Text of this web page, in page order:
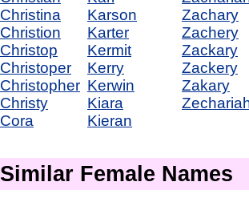
Christina
Christion
Christop
Christoper
Christopher
Christy
Cora
Karson
Karter
Kermit
Kerry
Kerwin
Kiara
Kieran
Zachary
Zachery
Zackary
Zackery
Zakary
Similar Female Names